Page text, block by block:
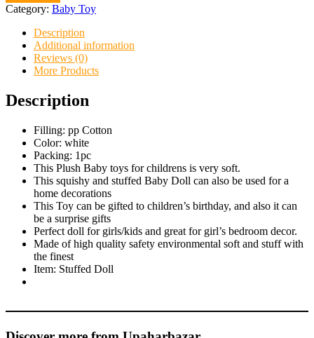
Category: Baby Toy
Description
Additional information
Reviews (0)
More Products
Description
Filling: pp Cotton
Color: white
Packing: 1pc
This Plush Baby toys for childrens is very soft.
This squishy and stuffed Baby Doll can also be used for a
home decorations
This Toy can be gifted to children’s birthday, and also it can
be a surprise gifts
Perfect doll for girls/kids and great for girl’s bedroom decor.
Made of high quality safety environmental soft and stuff with
the finest
Item: Stuffed Doll